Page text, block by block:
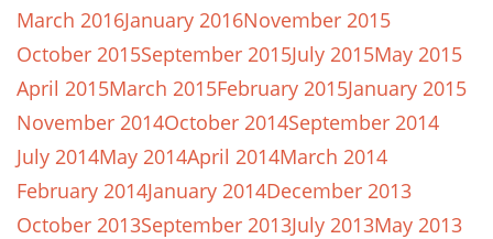
March 2016January 2016November 2015
October 2015September 2015July 2015May 2015
April 2015March 2015February 2015January 2015
November 2014October 2014September 2014
July 2014May 2014April 2014March 2014
February 2014January 2014December 2013
October 2013September 2013July 2013May 2013